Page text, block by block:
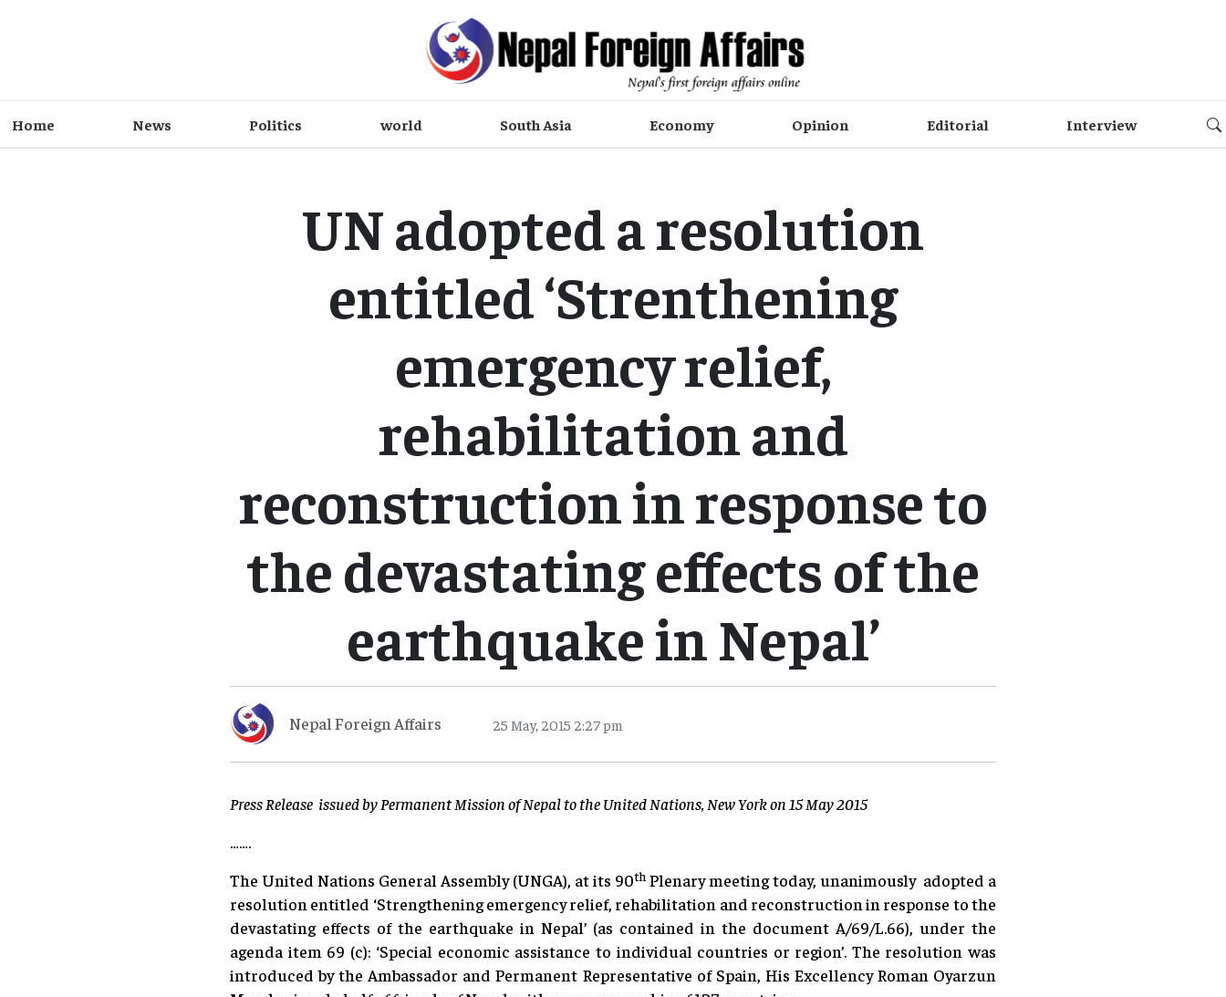
Home News Politics world South Asia Economy Opinion Editorial Interview
UN adopted a resolution
entitled ‘Strenthening
emergency relief,
rehabilitation and
reconstruction in response to
the devastating effects of the
earthquake in Nepal’
Nepal Foreign Affairs 25 May, 2015 2:27 pm
Press Release issued by Permanent Mission of Nepal to the United Nations, New York on 15 May 2015
…….
The United Nations General Assembly (UNGA), at its 90thPlenary meeting today, unanimously adopted a
resolution entitled ‘Strengthening emergency relief, rehabilitation and reconstruction in response to the
devastating effects of the earthquake in Nepal’ (as contained in the document A/69/L.66), under the
agenda item 69 (c): ‘Special economic assistance to individual countries or region’. The resolution was
introduced by the Ambassador and Permanent Representative of Spain, His Excellency Roman Oyarzun